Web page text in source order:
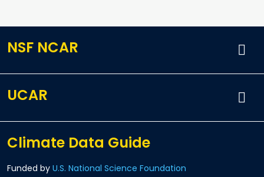
NSF NCAR
UCAR
Climate Data Guide
Funded by U.S. National Science Foundation